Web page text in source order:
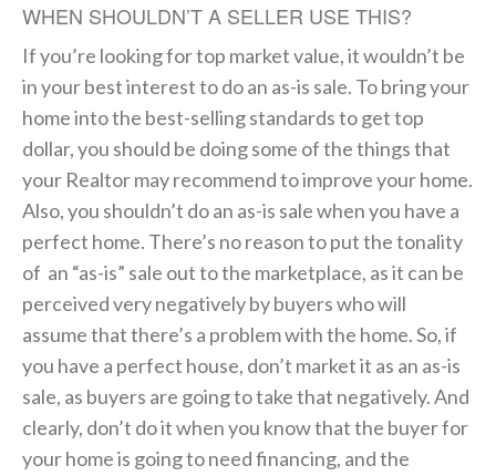
WHEN SHOULDN’T A SELLER USE THIS?
If you’re looking for top market value, it wouldn’t be
in your best interest to do an as-is sale. To bring your
home into the best-selling standards to get top
dollar, you should be doing some of the things that
your Realtor may recommend to improve your home.
Also, you shouldn’t do an as-is sale when you have a
perfect home. There’s no reason to put the tonality
of an “as-is” sale out to the marketplace, as it can be
perceived very negatively by buyers who will
assume that there’s a problem with the home. So, if
you have a perfect house, don’t market it as an as-is
sale, as buyers are going to take that negatively. And
clearly, don’t do it when you know that the buyer for
your home is going to need financing, and the